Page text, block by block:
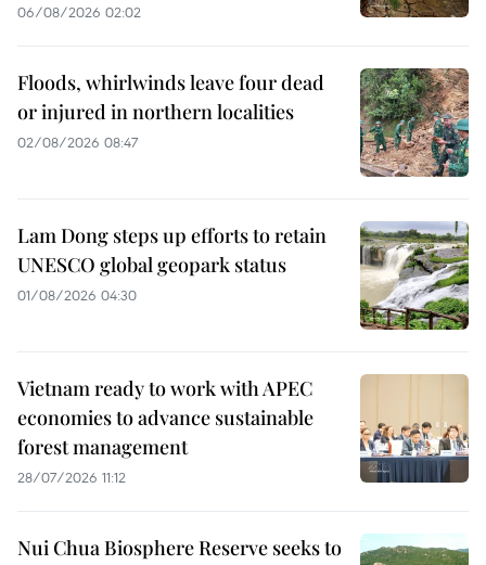
06/08/2026 02:02
Floods, whirlwinds leave four dead
or injured in northern localities
02/08/2026 08:47
Lam Dong steps up efforts to retain
UNESCO global geopark status
01/08/2026 04:30
Vietnam ready to work with APEC
economies to advance sustainable
forest management
28/07/2026 11:12
Nui Chua Biosphere Reserve seeks to